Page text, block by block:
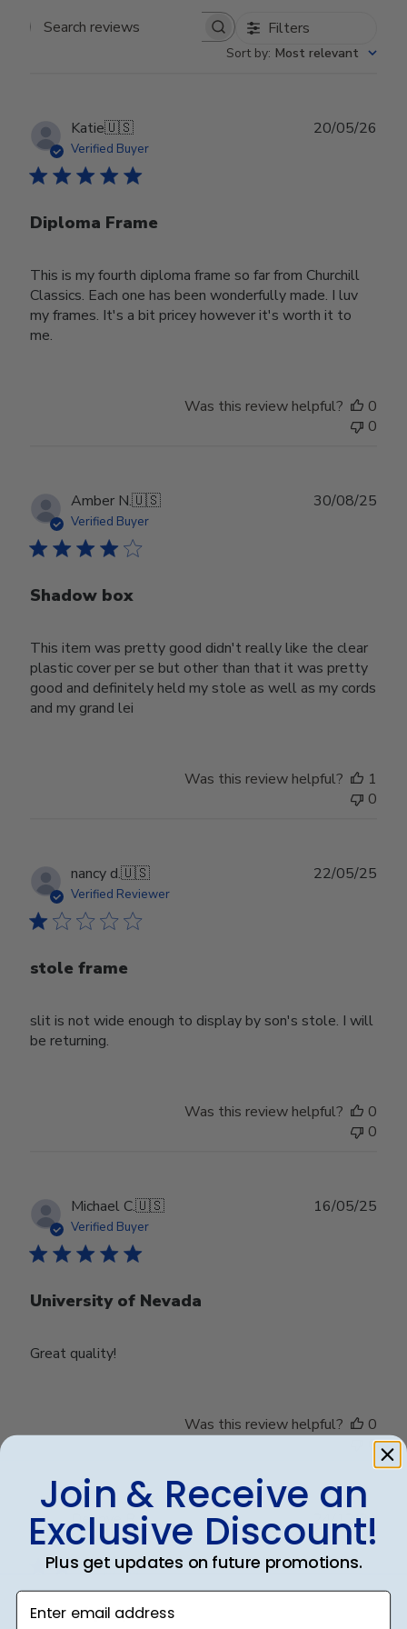
Search reviews Filters
Sort by: Most relevant
Katie🇺🇸
Verified Buyer
Diploma Frame
This is my fourth diploma frame so far from Churchill
Classics. Each one has been wonderfully made. I luv
my frames. It's a bit pricey however it's worth it to
me.
20/05/26
Was this review helpful?
0
0
Amber N.🇺🇸
Verified Buyer
Shadow box
This item was pretty good didn't really like the clear
plastic cover per se but other than that it was pretty
good and definitely held my stole as well as my cords
and my grand lei
30/08/25
Was this review helpful?
1
0
nancy d.🇺🇸
Verified Reviewer
stole frame
slit is not wide enough to display by son's stole. I will
be returning.
22/05/25
Was this review helpful?
0
0
Michael C.🇺🇸
Verified Buyer
University of Nevada
Great quality!
16/05/25
Was this review helpful?
0
0
Debbye R.
Verified Reviewer
Served purpose
24/12/24
Join & Receive an
Exclusive Discount!
Plus get updates on future promotions.
Enter email address